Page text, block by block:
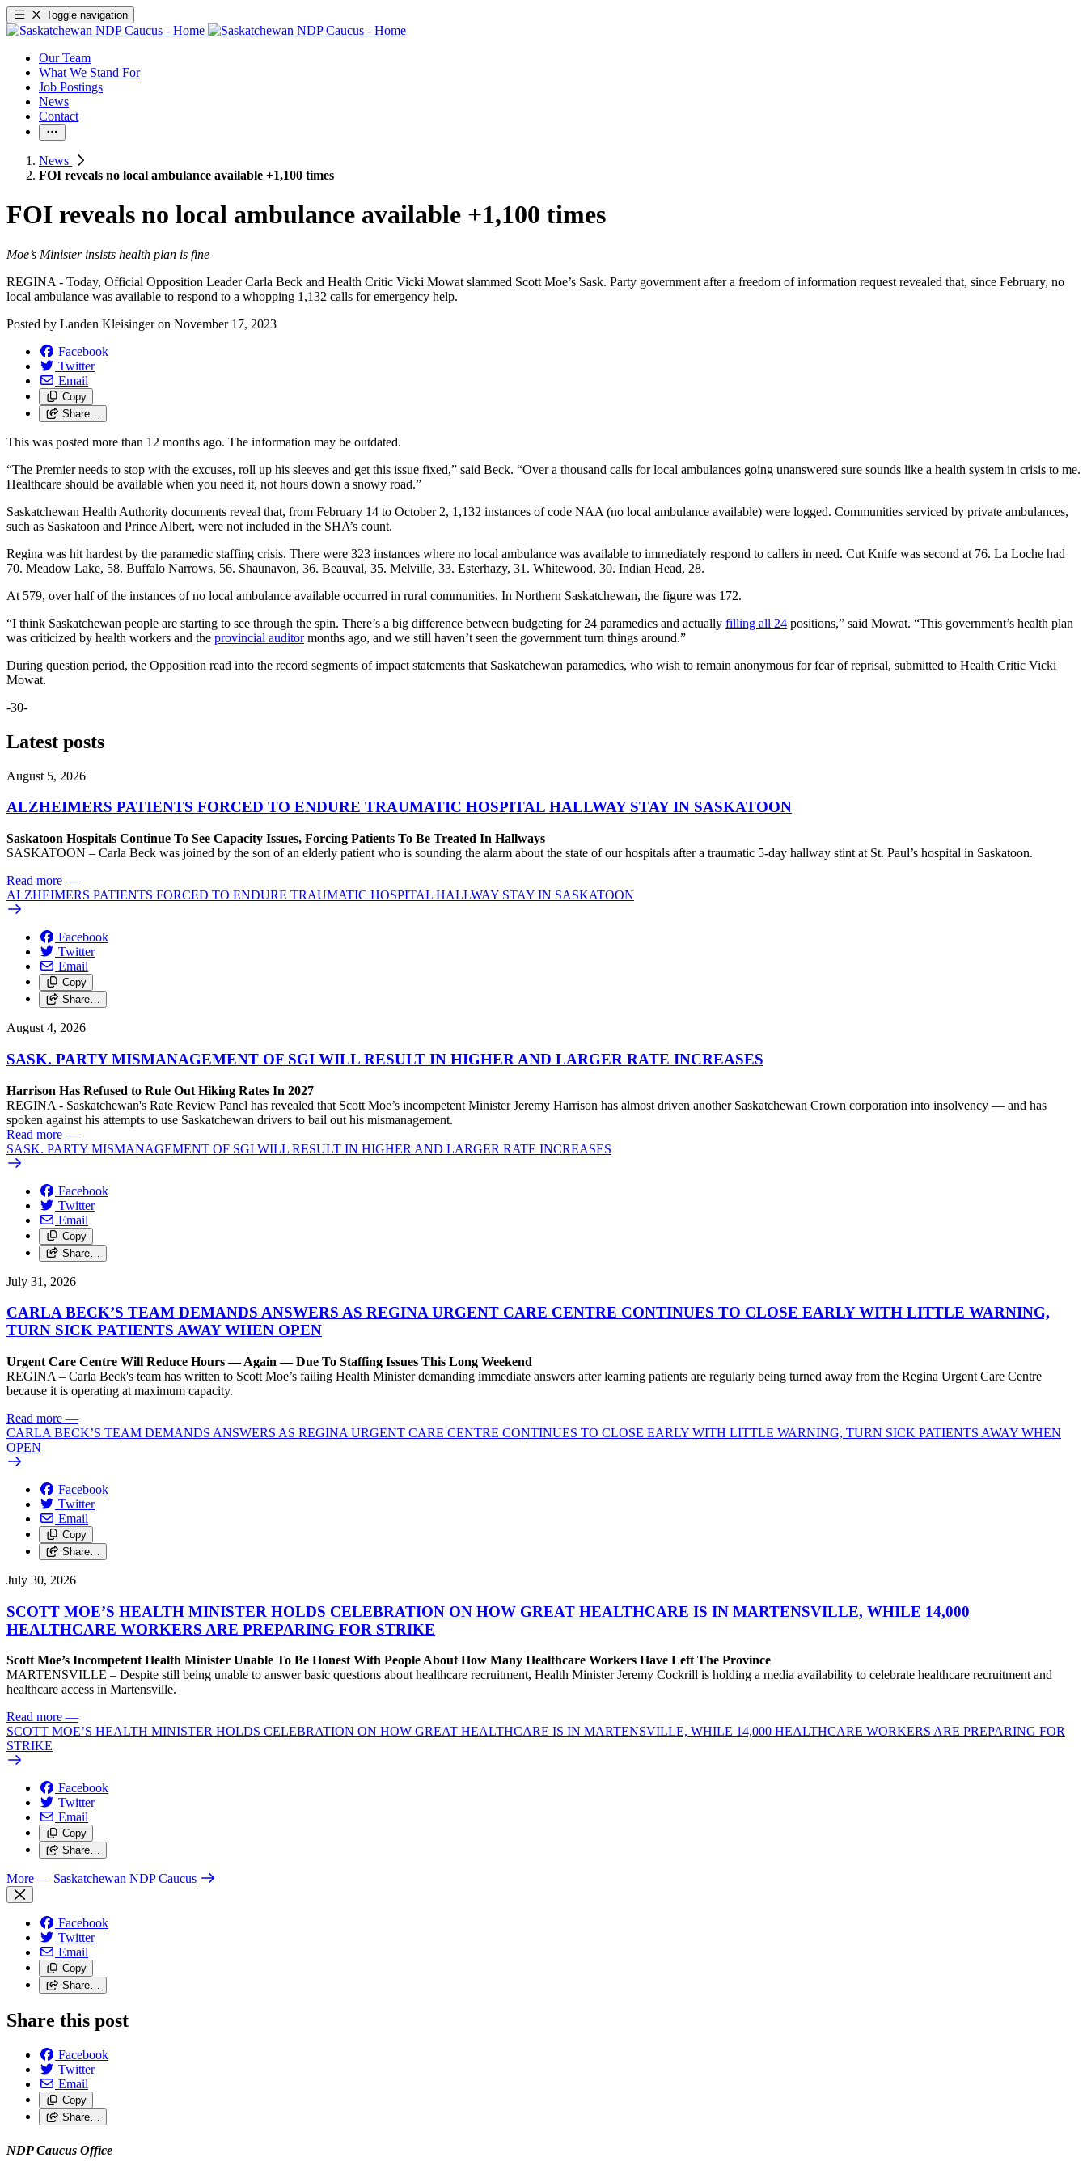
Toggle navigation
Our Team
What We Stand For
Job Postings
News
Contact
News
FOI reveals no local ambulance available +1,100 times
FOI reveals no local ambulance available +1,100 times
Moe’s Minister insists health plan is fine
REGINA - Today, Official Opposition Leader Carla Beck and Health Critic Vicki Mowat slammed Scott Moe’s Sask. Party government after a freedom of information request revealed that, since February, no
local ambulance was available to respond to a whopping 1,132 calls for emergency help.
Posted by Landen Kleisingeron November 17, 2023
Facebook
Twitter
Email
Copy
Share…
This was posted more than 12 months ago. The information may be outdated.
“The Premier needs to stop with the excuses, roll up his sleeves and get this issue fixed,” said Beck. “Over a thousand calls for local ambulances going unanswered sure sounds like a health system in crisis to me.
Healthcare should be available when you need it, not hours down a snowy road.”
Saskatchewan Health Authority documents reveal that, from February 14 to October 2, 1,132 instances of code NAA (no local ambulance available) were logged. Communities serviced by private ambulances,
such as Saskatoon and Prince Albert, were not included in the SHA’s count.
Regina was hit hardest by the paramedic staffing crisis. There were 323 instances where no local ambulance was available to immediately respond to callers in need. Cut Knife was second at 76. La Loche had
70. Meadow Lake, 58. Buffalo Narrows, 56. Shaunavon, 36. Beauval, 35. Melville, 33. Esterhazy, 31. Whitewood, 30. Indian Head, 28.
At 579, over half of the instances of no local ambulance available occurred in rural communities. In Northern Saskatchewan, the figure was 172.
“I think Saskatchewan people are starting to see through the spin. There’s a big difference between budgeting for 24 paramedics and actually filling all 24 positions,” said Mowat. “This government’s health plan
was criticized by health workers and the provincial auditormonths ago, and we still haven’t seen the government turn things around.”
During question period, the Opposition read into the record segments of impact statements that Saskatchewan paramedics, who wish to remain anonymous for fear of reprisal, submitted to Health Critic Vicki
Mowat.
-30-
Latest posts
August 5, 2026
ALZHEIMERS PATIENTS FORCED TO ENDURE TRAUMATIC HOSPITAL HALLWAY STAY IN SASKATOON
Saskatoon Hospitals Continue To See Capacity Issues, Forcing Patients To Be Treated In Hallways
SASKATOON – Carla Beck was joined by the son of an elderly patient who is sounding the alarm about the state of our hospitals after a traumatic 5-day hallway stint at St. Paul’s hospital in Saskatoon.
Read more —
ALZHEIMERS PATIENTS FORCED TO ENDURE TRAUMATIC HOSPITAL HALLWAY STAY IN SASKATOON
Facebook
Twitter
Email
Copy
Share…
August 4, 2026
SASK. PARTY MISMANAGEMENT OF SGI WILL RESULT IN HIGHER AND LARGER RATE INCREASES
Harrison Has Refused to Rule Out Hiking Rates In 2027
REGINA - Saskatchewan's Rate Review Panel has revealed that Scott Moe’s incompetent Minister Jeremy Harrison has almost driven another Saskatchewan Crown corporation into insolvency — and has
spoken against his attempts to use Saskatchewan drivers to bail out his mismanagement.
Read more —
SASK. PARTY MISMANAGEMENT OF SGI WILL RESULT IN HIGHER AND LARGER RATE INCREASES
Facebook
Twitter
Email
Copy
Share…
July 31, 2026
CARLA BECK’S TEAM DEMANDS ANSWERS AS REGINA URGENT CARE CENTRE CONTINUES TO CLOSE EARLY WITH LITTLE WARNING,
TURN SICK PATIENTS AWAY WHEN OPEN
Urgent Care Centre Will Reduce Hours — Again — Due To Staffing Issues This Long Weekend
REGINA – Carla Beck's team has written to Scott Moe’s failing Health Minister demanding immediate answers after learning patients are regularly being turned away from the Regina Urgent Care Centre
because it is operating at maximum capacity.
Read more —
CARLA BECK’S TEAM DEMANDS ANSWERS AS REGINA URGENT CARE CENTRE CONTINUES TO CLOSE EARLY WITH LITTLE WARNING, TURN SICK PATIENTS AWAY WHEN
OPEN
Facebook
Twitter
Email
Copy
Share…
July 30, 2026
SCOTT MOE’S HEALTH MINISTER HOLDS CELEBRATION ON HOW GREAT HEALTHCARE IS IN MARTENSVILLE, WHILE 14,000
HEALTHCARE WORKERS ARE PREPARING FOR STRIKE
Scott Moe’s Incompetent Health Minister Unable To Be Honest With People About How Many Healthcare Workers Have Left The Province
MARTENSVILLE – Despite still being unable to answer basic questions about healthcare recruitment, Health Minister Jeremy Cockrill is holding a media availability to celebrate healthcare recruitment and
healthcare access in Martensville.
Read more —
SCOTT MOE’S HEALTH MINISTER HOLDS CELEBRATION ON HOW GREAT HEALTHCARE IS IN MARTENSVILLE, WHILE 14,000 HEALTHCARE WORKERS ARE PREPARING FOR
STRIKE
Facebook
Twitter
Email
Copy
Share…
More — Saskatchewan NDP Caucus
Facebook
Twitter
Email
Copy
Share…
Share this post
Facebook
Twitter
Email
Copy
Share…
NDP Caucus Office